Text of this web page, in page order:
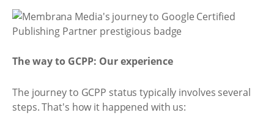
The way to GCPP: Our experience
The journey to GCPP status typically involves several
steps. That's how it happened with us: